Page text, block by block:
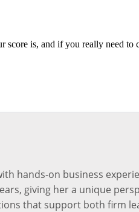
score is, and if you really need to
hands-on business
giving her a unique
that support both firm